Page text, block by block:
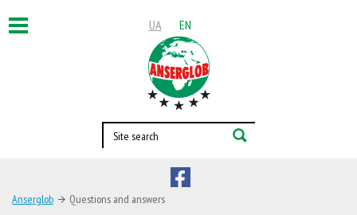
UA EN
Toggle
navigation
ABOUT US PRODUCTS OFFICIAL REPRESENTATIVES
Anserglob Questions and answers